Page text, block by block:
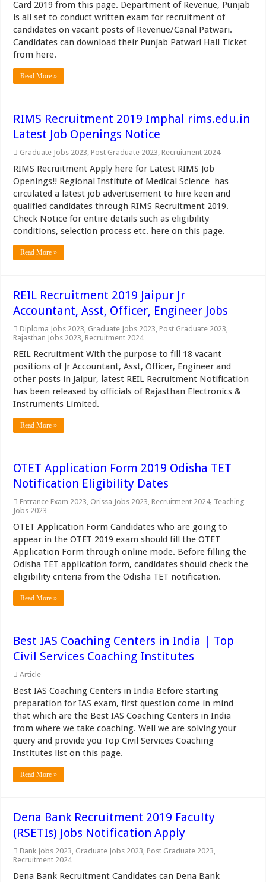
Card 2019 from this page. Department of Revenue, Punjab
is all set to conduct written exam for recruitment of
candidates on vacant posts of Revenue/Canal Patwari.
Candidates can download their Punjab Patwari Hall Ticket
from here.
Read More »
RIMS Recruitment 2019 Imphal rims.edu.in
Latest Job Openings Notice
Graduate Jobs 2023, Post Graduate 2023, Recruitment 2024
RIMS Recruitment Apply here for Latest RIMS Job
Openings!! Regional Institute of Medical Science has
circulated a latest job advertisement to hire keen and
qualified candidates through RIMS Recruitment 2019.
Check Notice for entire details such as eligibility
conditions, selection process etc. here on this page.
Read More »
REIL Recruitment 2019 Jaipur Jr
Accountant, Asst, Officer, Engineer Jobs
Diploma Jobs 2023, Graduate Jobs 2023, Post Graduate 2023,
Rajasthan Jobs 2023, Recruitment 2024
REIL Recruitment With the purpose to fill 18 vacant
positions of Jr Accountant, Asst, Officer, Engineer and
other posts in Jaipur, latest REIL Recruitment Notification
has been released by officials of Rajasthan Electronics &
Instruments Limited.
Read More »
OTET Application Form 2019 Odisha TET
Notification Eligibility Dates
Entrance Exam 2023, Orissa Jobs 2023, Recruitment 2024, Teaching
Jobs 2023
OTET Application Form Candidates who are going to
appear in the OTET 2019 exam should fill the OTET
Application Form through online mode. Before filling the
Odisha TET application form, candidates should check the
eligibility criteria from the Odisha TET notification.
Read More »
Best IAS Coaching Centers in India | Top
Civil Services Coaching Institutes
Article
Best IAS Coaching Centers in India Before starting
preparation for IAS exam, first question come in mind
that which are the Best IAS Coaching Centers in India
from where we take coaching. Well we are solving your
query and provide you Top Civil Services Coaching
Institutes list on this page.
Read More »
Dena Bank Recruitment 2019 Faculty
(RSETIs) Jobs Notification Apply
Bank Jobs 2023, Graduate Jobs 2023, Post Graduate 2023,
Recruitment 2024
Dena Bank Recruitment Candidates can Dena Bank